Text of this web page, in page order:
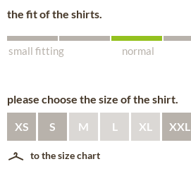
the fit of the shirts.
small fitting normal
please choose the size of the shirt.
XS S M L XL XXL
to the size chart